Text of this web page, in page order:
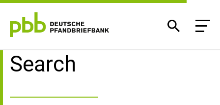
Search result
Search